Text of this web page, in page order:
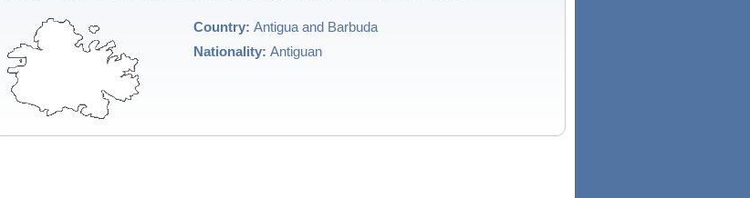
Country: Antigua and Barbuda
Nationality: Antiguan